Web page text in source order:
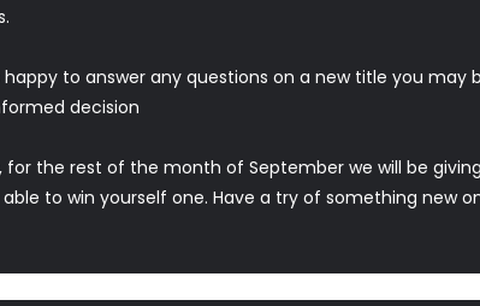
to answer any questions on a new title you may
decision
the rest of the month of September we will be
to win yourself one. Have a try of something new